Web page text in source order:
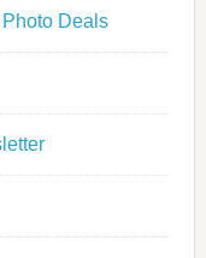
Deals